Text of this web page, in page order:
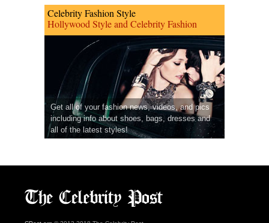
Celebrity Fashion Style
Hollywood Style and Celebrity Fashion
Get all of your fashion news, videos, and pics
including info about shoes, bags, dresses and
all of the latest styles!